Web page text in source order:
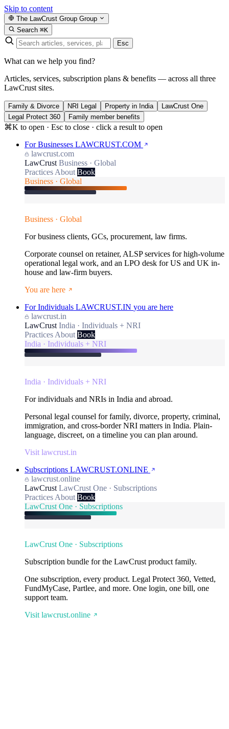
Skip to content
The LawCrust Group Group
Search ⌘K
Esc
What can we help you find?
Articles, services, subscription plans & benefits — across all three
LawCrust sites.
Family & Divorce NRI Legal Property in India
LawCrust One
Legal Protect 360
Family member benefits
⌘K to open · Esc to close · click a result to open
For Businesses LAWCRUST.COM
lawcrust.com
LawCrust Business · Global
Practices About Book
Business · Global
Business · Global
For business clients, GCs, procurement, law firms.
Corporate counsel on retainer, ALSP services for high-volume
operational legal work, and an LPO desk for US and UK in-
house and law-firm buyers.
You are here
For Individuals LAWCRUST.IN you are here
lawcrust.in
LawCrust India · Individuals + NRI
Practices About Book
India · Individuals + NRI
India · Individuals + NRI
For individuals and NRIs in India and abroad.
Personal legal counsel for family, divorce, property, criminal,
immigration, and cross-border NRI matters in India. Plain-
language, discreet, on a timeline you can plan around.
Visit lawcrust.in
Subscriptions LAWCRUST.ONLINE
lawcrust.online
LawCrust LawCrust One · Subscriptions
Practices About Book
LawCrust One · Subscriptions
LawCrust One · Subscriptions
Subscription bundle for the LawCrust product family.
One subscription, every product. Legal Protect 360, Vetted,
FundMyCase, Partlee, and more. One login, one bill, one
support team.
Visit lawcrust.online